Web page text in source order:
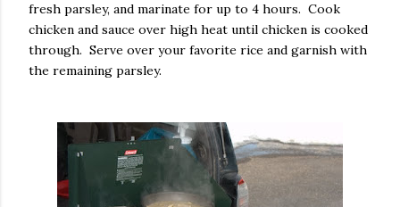
fresh parsley, and marinate for up to 4 hours. Cook
chicken and sauce over high heat until chicken is cooked
through. Serve over your favorite rice and garnish with
the remaining parsley.